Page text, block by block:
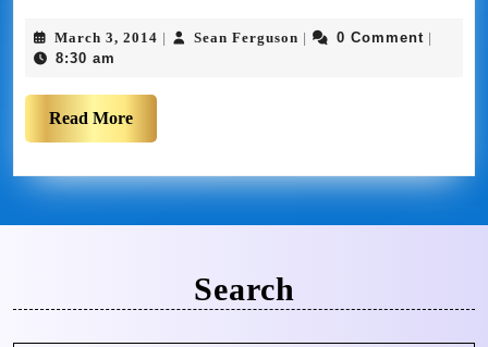
March 3, 2014 | Sean Ferguson | 0 Comment |
8:30 am
Read More
Search